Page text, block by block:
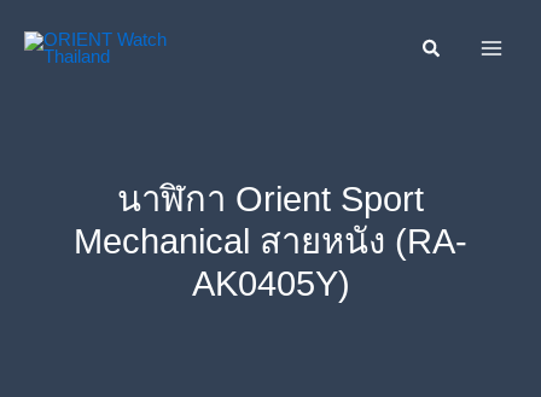
นาฬิกา Orient Sport
Mechanical สายหนัง (RA-
AK0405Y)